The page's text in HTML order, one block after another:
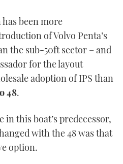
BOATS
BOATS
TO
BOAT SHOW 2025
been more
of Volvo Penta’s
the sub-50ft sector – and
for the layout
adoption of IPS than
48.
in this boat’s predecessor,
with the 48 was that
option.